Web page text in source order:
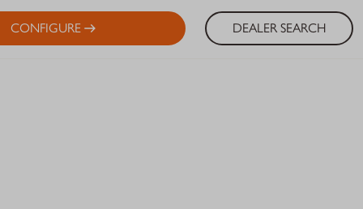
CONFIGURE DEALER SEARCH